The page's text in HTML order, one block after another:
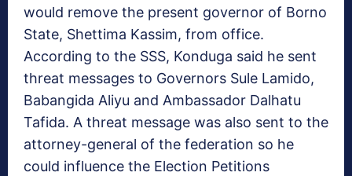
would remove the present governor of Borno
State, Shettima Kassim, from office.
According to the SSS, Konduga said he sent
threat messages to Governors Sule Lamido,
Babangida Aliyu and Ambassador Dalhatu
Tafida. A threat message was also sent to the
attorney-general of the federation so he
could influence the Election Petitions